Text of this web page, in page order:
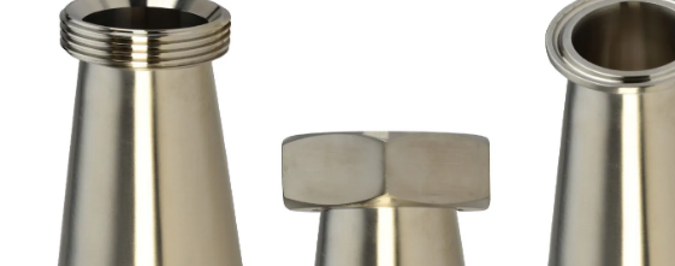
Bollards
Brass Nipples
Bronze Fittings
Butt Weld Fittings
Cast Fittings